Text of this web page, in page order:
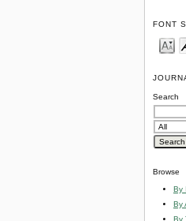
FONT
Search
Browse
By
By
By